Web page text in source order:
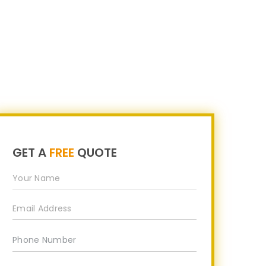
GET A FREE QUOTE